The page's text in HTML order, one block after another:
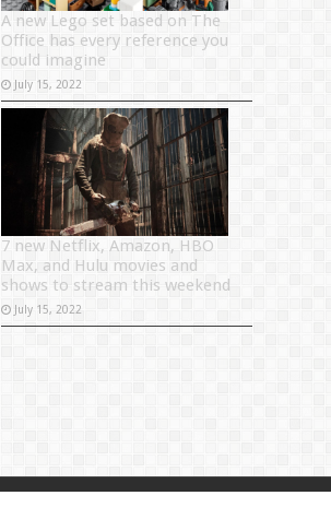
A new Lego set based on The
Office has every reference you
could imagine
July 15, 2022
7 new Netflix, Amazon, HBO
Max, and Hulu movies and
shows to stream this weekend
July 15, 2022